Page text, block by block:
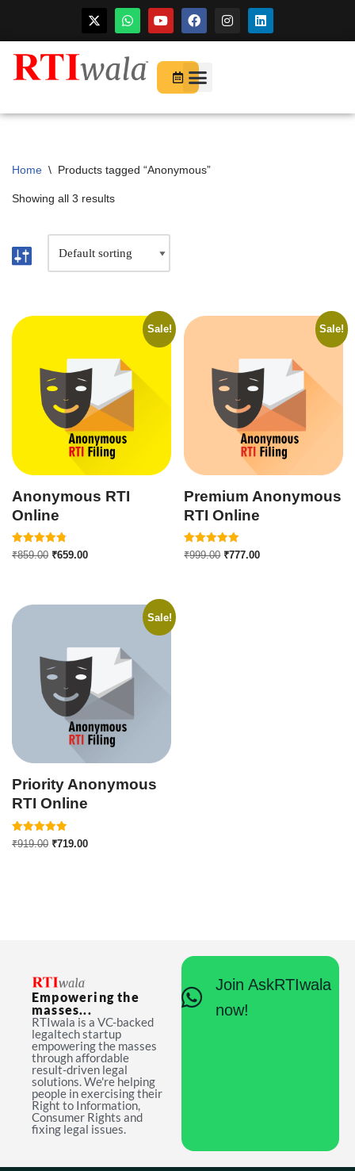
Home \ Products tagged “Anonymous”
Showing all 3 results
Sale!
Anonymous RTI
Online
Rated
4.82
₹859.00 ₹659.00
Sale!
Premium Anonymous
RTI Online
Rated
5.00
₹999.00 ₹777.00
Sale!
Priority Anonymous
RTI Online
Rated
5.00
₹919.00 ₹719.00
Empowering the
masses...
RTIwala is a VC-backed
legaltech startup
empowering the masses
through affordable
result-driven legal
solutions. We're helping
people in exercising their
Right to Information,
Consumer Rights and
fixing legal issues.
Join AskRTIwala
now!